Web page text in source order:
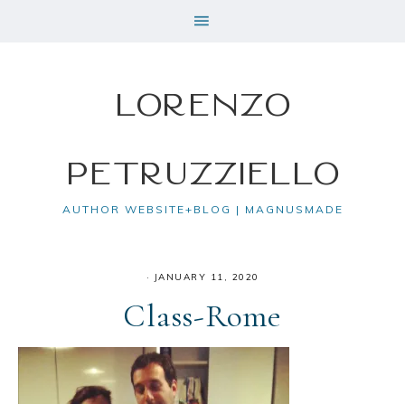
Lorenzo
Petruzziello
AUTHOR WEBSITE+BLOG | MAGNUSMADE
· JANUARY 11, 2020
Class-Rome